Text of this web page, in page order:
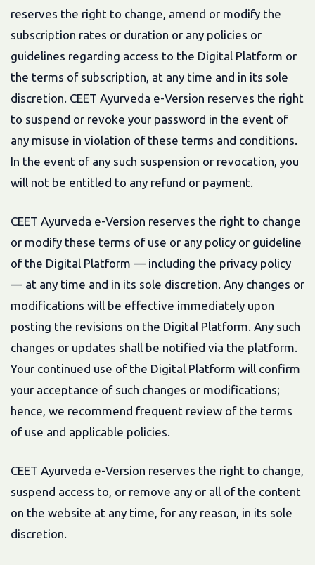
reserves the right to change, amend or modify the
subscription rates or duration or any policies or
guidelines regarding access to the Digital Platform or
the terms of subscription, at any time and in its sole
discretion. CEET Ayurveda e-Version reserves the right
to suspend or revoke your password in the event of
any misuse in violation of these terms and conditions.
In the event of any such suspension or revocation, you
will not be entitled to any refund or payment.
CEET Ayurveda e-Version reserves the right to change
or modify these terms of use or any policy or guideline
of the Digital Platform — including the privacy policy
— at any time and in its sole discretion. Any changes or
modifications will be effective immediately upon
posting the revisions on the Digital Platform. Any such
changes or updates shall be notified via the platform.
Your continued use of the Digital Platform will confirm
your acceptance of such changes or modifications;
hence, we recommend frequent review of the terms
of use and applicable policies.
CEET Ayurveda e-Version reserves the right to change,
suspend access to, or remove any or all of the content
on the website at any time, for any reason, in its sole
discretion.